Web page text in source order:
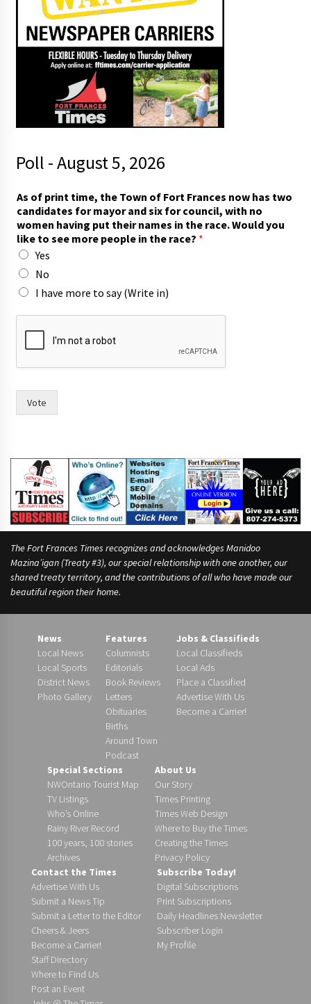
Poll - August 5, 2026
As of print time, the Town of Fort Frances now has two
candidates for mayor and six for council, with no
women having put their names in the race. Would you
like to see more people in the race? *
Yes
No
I have more to say (Write in)
m
r
e
Vote
The Fort Frances Times recognizes and acknowledges Manidoo
Mazina’igan (Treaty #3), our special relationship with one another, our
shared treaty territory, and the contributions of all who have made our
beautiful region their home.
News
Local News
Local Sports
District News
Photo Gallery
Features
Columnists
Editorials
Book Reviews
Letters
Obituaries
Births
Around Town
Podcast
Jobs & Classifieds
Local Classifieds
Local Ads
Place a Classified
Advertise With Us
Become a Carrier!
Special Sections
NWOntario Tourist Map
TV Listings
Who’s Online
Rainy River Record
100 years, 100 stories
Archives
About Us
Our Story
Times Printing
Times Web Design
Where to Buy the Times
Creating the Times
Privacy Policy
Contact the Times
Advertise With Us
Submit a News Tip
Submit a Letter to the Editor
Cheers & Jeers
Become a Carrier!
Staff Directory
Where to Find Us
Post an Event
Subscribe Today!
Digital Subscriptions
Print Subscriptions
Daily Headlines Newsletter
Subscriber Login
My Profile